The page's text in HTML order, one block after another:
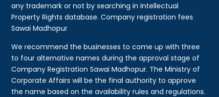
any trademark or not by searching in Intellectual
Property Rights database. Company registration fees
Sawai Madhopur
We recommend the businesses to come up with three
to four alternative names during the approval stage of
Company Registration Sawai Madhopur. The Ministry of
Corporate Affairs will be the final authority to approve
the name based on the availability rules and regulations.